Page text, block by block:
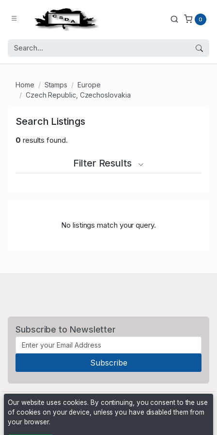
0
Home Stamps
Europe
Czech Republic, Czechoslovakia
Search Listings
0 results found.
Filter Results
No listings match your query.
Subscribe to Newsletter
Our website uses cookies. By continuing, you consent to the use
of cookies on your device, unless you have disabled them from
your browser.